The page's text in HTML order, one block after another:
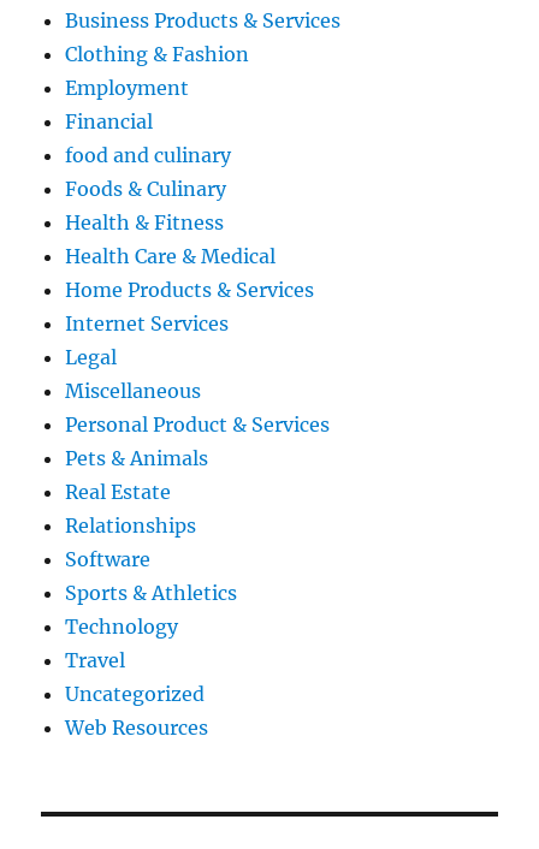
Business Products & Services
Clothing & Fashion
Employment
Financial
food and culinary
Foods & Culinary
Health & Fitness
Health Care & Medical
Home Products & Services
Internet Services
Legal
Miscellaneous
Personal Product & Services
Pets & Animals
Real Estate
Relationships
Software
Sports & Athletics
Technology
Travel
Uncategorized
Web Resources